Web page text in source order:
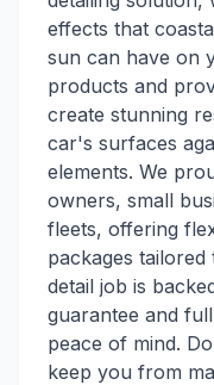
effects that
sun can have on
products and
create stunning
car's surfaces
elements. We
owners, small
fleets, offering
packages
detail job is
guarantee and
peace of mind.
keep you from